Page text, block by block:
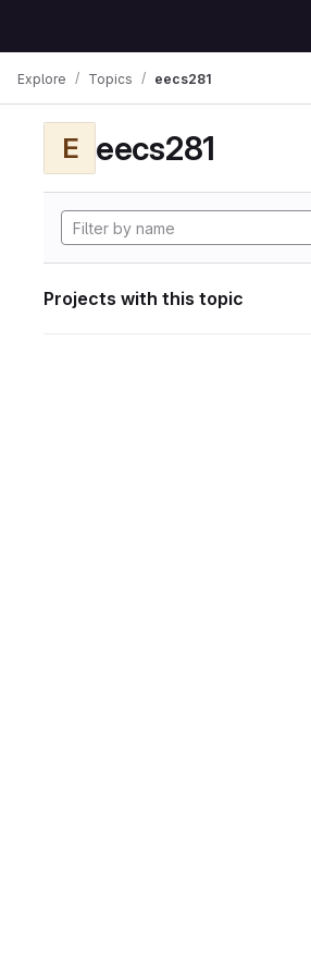
Explore Topics eecs281
E eecs281
Projects with this topic